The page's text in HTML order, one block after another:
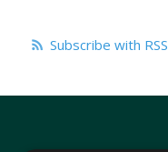
Subscribe with RSS